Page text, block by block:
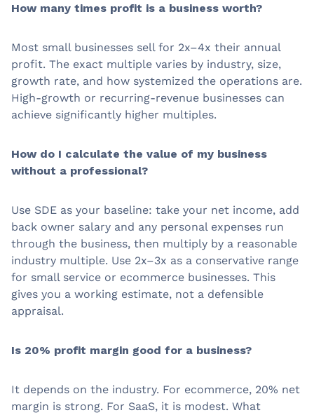
How many times profit is a business worth?
Most small businesses sell for 2x–4x their annual
profit. The exact multiple varies by industry, size,
growth rate, and how systemized the operations are.
High-growth or recurring-revenue businesses can
achieve significantly higher multiples.
How do I calculate the value of my business
without a professional?
Use SDE as your baseline: take your net income, add
back owner salary and any personal expenses run
through the business, then multiply by a reasonable
industry multiple. Use 2x–3x as a conservative range
for small service or ecommerce businesses. This
gives you a working estimate, not a defensible
appraisal.
Is 20% profit margin good for a business?
It depends on the industry. For ecommerce, 20% net
margin is strong. For SaaS, it is modest. What